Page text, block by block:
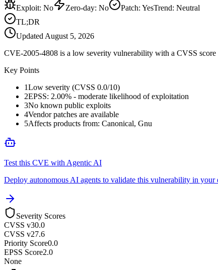
Exploit: No Zero-day: No Patch: YesTrend: Neutral
TL;DR
Updated August 5, 2026
CVE-2005-4808 is a low severity vulnerability with a CVSS
Key Points
1Low severity (CVSS 0.0/10)
2EPSS: 2.00% - moderate likelihood of exploitation
3No known public exploits
4Vendor patches are available
5Affects products from: Canonical, Gnu
Test this CVE with Agentic AI
Deploy autonomous AI agents to validate this vulnerability in your
Severity Scores
CVSS v30.0
CVSS v27.6
Priority Score0.0
EPSS Score2.0
None